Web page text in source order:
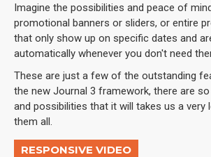
Imagine the possibilities and peace of
promotional banners or sliders, or entire
that only show up on specific dates and
automatically whenever you don't need
These are just a few of the outstanding
the new Journal 3 framework, there are
and possibilities that it will takes us a very
them all.
RESPONSIVE VIDEO